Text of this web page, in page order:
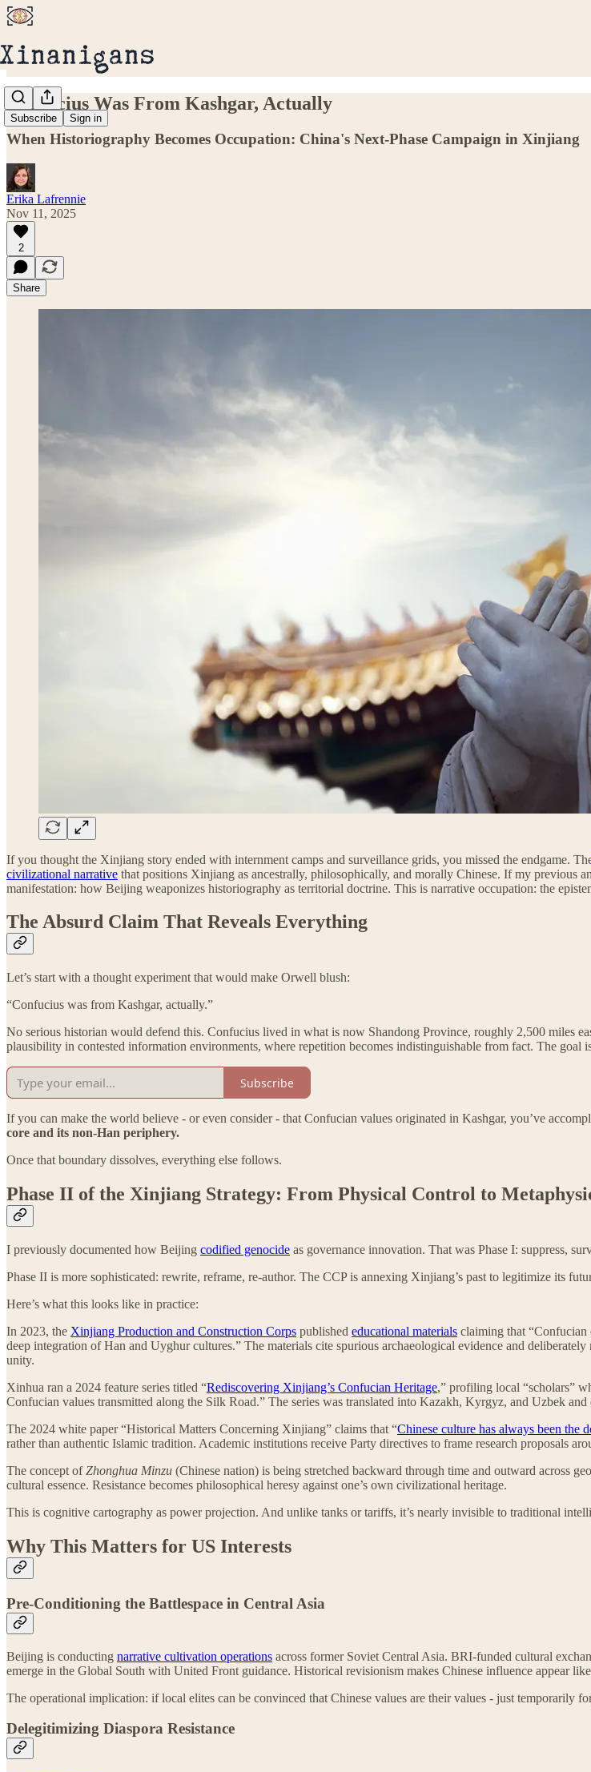
Subscribe Sign in
Confucius Was From Kashgar, Actually
When Historiography Becomes Occupation: China's Next-Phase Campaign in Xinjiang
Erika Lafrennie
Nov 11, 2025
2
Share
If you thought the Xinjiang story ended with internment camps and surveillance grids, you missed the endgame.
civilizational narrative that positions Xinjiang as ancestrally, philosophically, and morally Chinese. If my previous
manifestation: how Beijing weaponizes historiography as territorial doctrine. This is narrative occupation: the
The Absurd Claim That Reveals Everything
Let’s start with a thought experiment that would make Orwell blush:
“Confucius was from Kashgar, actually.”
No serious historian would defend this. Confucius lived in what is now Shandong Province, roughly 2,500 miles
plausibility in contested information environments, where repetition becomes indistinguishable from fact. The goal
Subscribe
If you can make the world believe - or even consider - that Confucian values originated in Kashgar, you’ve
core and its non-Han periphery.
Once that boundary dissolves, everything else follows.
Phase II of the Xinjiang Strategy: From Physical Control to
I previously documented how Beijing codified genocide as governance innovation. That was Phase I: suppress,
Phase II is more sophisticated: rewrite, reframe, re-author. The CCP is annexing Xinjiang’s past to legitimize its
Here’s what this looks like in practice:
In 2023, the Xinjiang Production and Construction Corps published educational materials claiming that “Confucian
deep integration of Han and Uyghur cultures.” The materials cite spurious archaeological evidence and
unity.
Xinhua ran a 2024 feature series titled “Rediscovering Xinjiang’s Confucian Heritage,” profiling local “scholars”
Confucian values transmitted along the Silk Road.” The series was translated into Kazakh, Kyrgyz, and Uzbek
The 2024 white paper “Historical Matters Concerning Xinjiang” claims that “Chinese culture has always been the
rather than authentic Islamic tradition. Academic institutions receive Party directives to frame research proposals
The concept ofZhonghua Minzu (Chinese nation) is being stretched backward through time and outward across
cultural essence. Resistance becomes philosophical heresy against one’s own civilizational heritage.
This is cognitive cartography as power projection. And unlike tanks or tariffs, it’s nearly invisible to traditional
Why This Matters for US Interests
Pre-Conditioning the Battlespace in Central Asia
Beijing is conducting narrative cultivation operations across former Soviet Central Asia. BRI-funded cultural
emerge in the Global South with United Front guidance. Historical revisionism makes Chinese influence appear
The operational implication: if local elites can be convinced that Chinese values are their values - just temporarily
Delegitimizing Diaspora Resistance